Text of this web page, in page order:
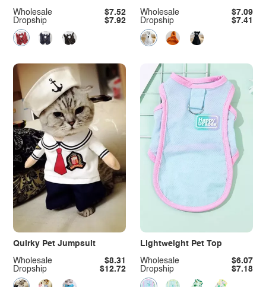
Dropship $7.92
Wholesale $7.52
Dropship $7.41
Wholesale $7.09
Quirky Pet Jumpsuit
Dropship $12.72
Wholesale $8.31
Lightweight Pet Top
Dropship $7.18
Wholesale $6.07